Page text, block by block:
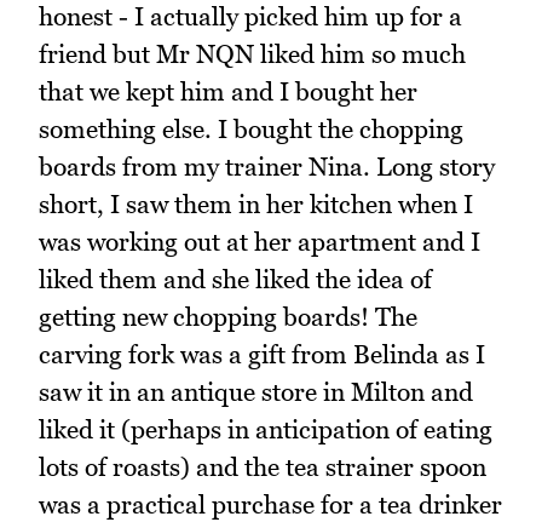
honest - I actually picked him up for a
friend but Mr NQN liked him so much
that we kept him and I bought her
something else. I bought the chopping
boards from my trainer Nina. Long story
short, I saw them in her kitchen when I
was working out at her apartment and I
liked them and she liked the idea of
getting new chopping boards! The
carving fork was a gift from Belinda as I
saw it in an antique store in Milton and
liked it (perhaps in anticipation of eating
lots of roasts) and the tea strainer spoon
was a practical purchase for a tea drinker